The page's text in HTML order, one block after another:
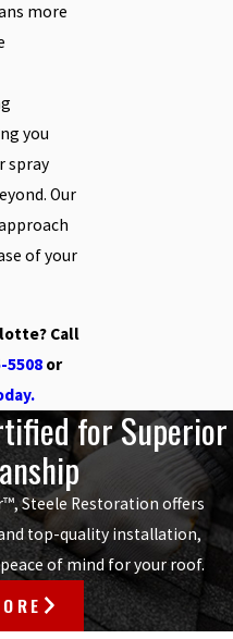
more
you
spray
Our
of your
Call
5508or
for Superior
Steele Restoration offers
top-quality installation,
of mind for your roof.